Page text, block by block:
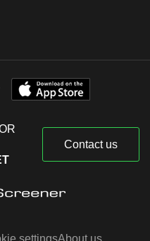
Contact us